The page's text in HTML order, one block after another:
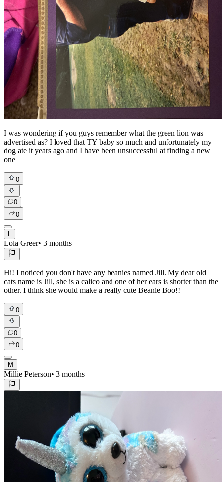
I was wondering if you guys remember what the green lion was
advertised as? I loved that TY baby so much and unfortunately my
dog ate it years ago and I have been unsuccessful at finding a new
one
0
0
0
Lola Greer• 3 months
Hi! I noticed you don't have any beanies named Jill. My dear old
cats name is Jill, she is a calico and one of her ears is shorter than the
other. I think she would make a really cute Beanie Boo!!
0
0
0
M
Millie Peterson• 3 months